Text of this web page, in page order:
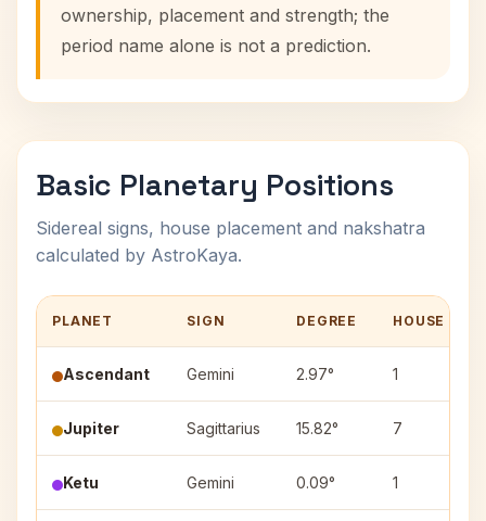
ownership, placement and strength; the
period name alone is not a prediction.
Basic Planetary Positions
Sidereal signs, house placement and nakshatra
calculated by AstroKaya.
PLANET SIGN DEGREE HOUSE
Ascendant Gemini 2.97° 1
Jupiter Sagittarius 15.82° 7
Ketu Gemini 0.09° 1